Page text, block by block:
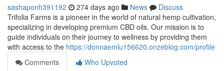
sashaponh391192 274 days ago News
Discuss
Trifolia Farms is a pioneer in the world of natural hemp cultivation,
specializing in developing premium CBD oils. Our mission is to
guide individuals on their journey to wellness by providing them
with access to the https://donnaemlu156620.onzeblog.com/profile
Comments
Who Upvoted